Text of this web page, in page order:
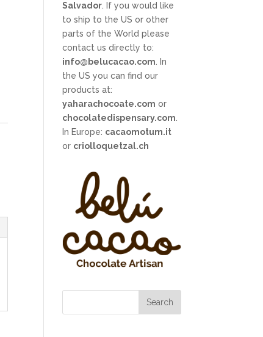
Salvador . If you would like
to ship to the US or other
parts of the World please
contact us directly to:
info@belucacao.com . In
the US you can find our
products at:
yaharachocoate.com or
chocolatedispensary.com
In Europe: cacaomotum.it
or criolloquetzal.ch